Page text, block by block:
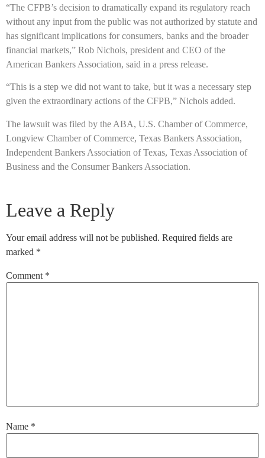
“The CFPB’s decision to dramatically expand its regulatory reach
without any input from the public was not authorized by statute and
has significant implications for consumers, banks and the broader
financial markets,” Rob Nichols, president and CEO of the
American Bankers Association, said in a press release.
“This is a step we did not want to take, but it was a necessary step
given the extraordinary actions of the CFPB,” Nichols added.
The lawsuit was filed by the ABA, U.S. Chamber of Commerce,
Longview Chamber of Commerce, Texas Bankers Association,
Independent Bankers Association of Texas, Texas Association of
Business and the Consumer Bankers Association.
Leave a Reply
Your email address will not be published. Required fields are
marked *
Comment *
Name *